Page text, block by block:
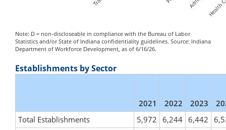
Note: D = non-discloseable in compliance with the Bureau of Labor
Statistics and/or State of Indiana confidentiality guidelines. Source: Indiana
Department of Workforce Development, as of 6/16/26.
Establishments by Sector
2021 2022 2023
Total Establishments
5,972 6,244 6,442